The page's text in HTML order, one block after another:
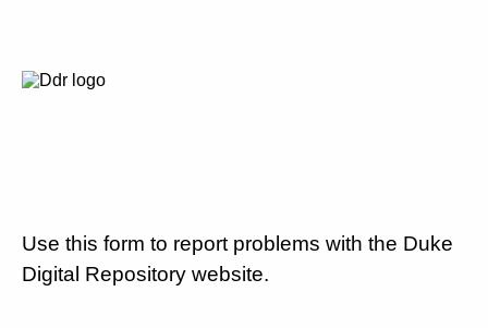
Use this form to report problems with the Duke
Digital Repository website.